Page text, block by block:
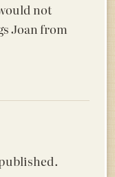
not
Joan from